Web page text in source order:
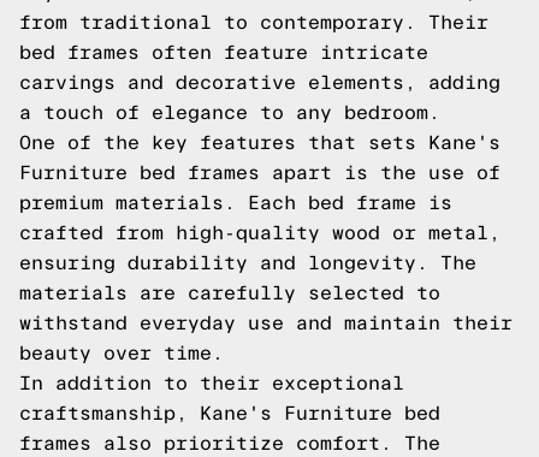
from traditional to contemporary. Their
bed frames often feature intricate
carvings and decorative elements, adding
a touch of elegance to any bedroom.
One of the key features that sets Kane's
Furniture bed frames apart is the use of
premium materials. Each bed frame is
crafted from high-quality wood or metal,
ensuring durability and longevity. The
materials are carefully selected to
withstand everyday use and maintain their
beauty over time.
In addition to their exceptional
craftsmanship, Kane's Furniture bed
frames also prioritize comfort. The